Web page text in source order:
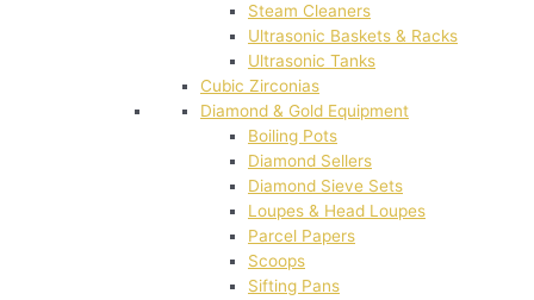
Steam Cleaners
Ultrasonic Baskets & Racks
Ultrasonic Tanks
Cubic Zirconias
Diamond & Gold Equipment
Boiling Pots
Diamond Sellers
Diamond Sieve Sets
Loupes & Head Loupes
Parcel Papers
Scoops
Sifting Pans